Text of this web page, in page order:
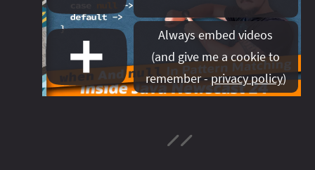
#project‑panama
#project‑valhalla
#rant
#record‑args
#records
#reflection
#serialization
#project‑lilliput
#project‑loom
#project‑panama
#project‑valhalla
#records
#reflection
#serialization
Always embed videos
(and give me a cookie to
remember -privacy policy)